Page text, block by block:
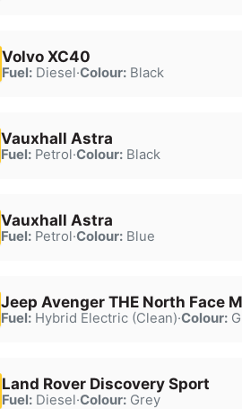
Volvo XC40
Fuel:Diesel·Colour:Black
Vauxhall Astra
Fuel:Petrol·Colour:Black
Vauxhall Astra
Fuel:Petrol·Colour:Blue
Jeep Avenger THE North Face
Fuel:Hybrid Electric (Clean)·Colour:
Land Rover Discovery Sport
Fuel:Diesel·Colour:Grey